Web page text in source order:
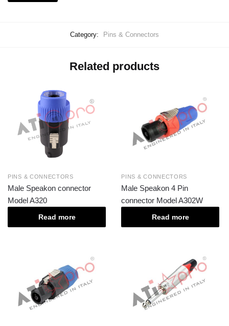
Category: Pins & Connectors
Related products
PINS & CONNECTORS
Male Speakon connector
Model A320
Read more
PINS & CONNECTORS
Male Speakon 4 Pin
connector Model A302W
Read more